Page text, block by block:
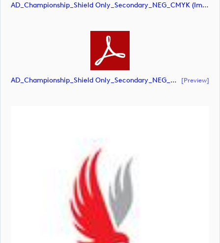
AD_Championship_Shield Only_Secondary_NEG_CMYK (image)
AD_Championship_Shield Only_Secondary_NEG_CMYK (document) [preview]